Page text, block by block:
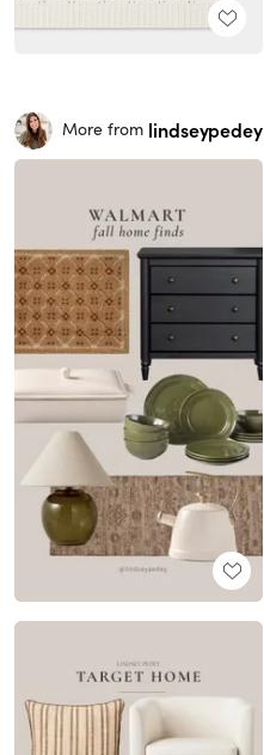
More from lindseypedey